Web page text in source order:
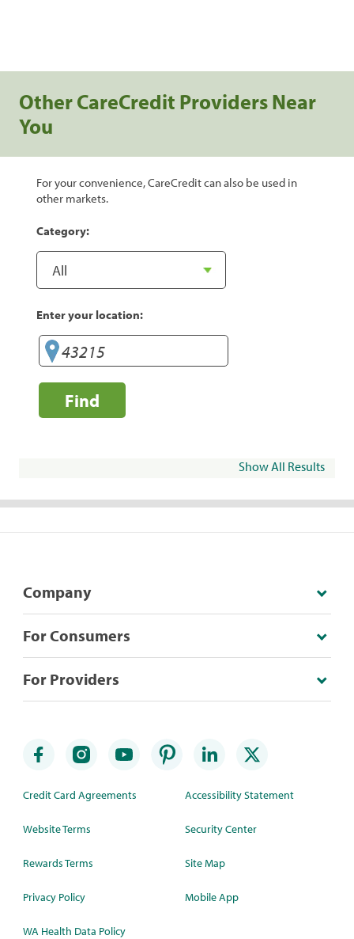
Other CareCredit Providers Near
You
For your convenience, CareCredit can also be used in
other markets.
Category:
Enter your location:
Find
Show All Results
Company
For Consumers
For Providers
Credit Card Agreements
Website Terms
Rewards Terms
Privacy Policy
WA Health Data Policy
Accessibility Statement
Security Center
Site Map
Mobile App